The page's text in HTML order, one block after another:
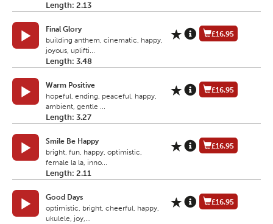
Length: 2.13
Final Glory
building anthem, cinematic, happy,
joyous, uplifti...
Length: 3.48
£16.95
Warm Positive
hopeful, ending, peaceful, happy,
ambient, gentle ...
Length: 3.27
£16.95
Smile Be Happy
bright, fun, happy, optimistic,
female la la, inno...
Length: 2.11
£16.95
Good Days
optimistic, bright, cheerful, happy,
ukulele, joy,...
£16.95